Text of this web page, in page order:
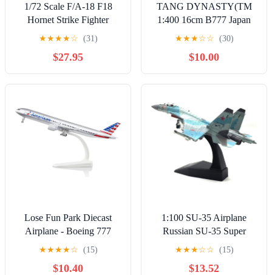
1/72 Scale F/A-18 F18
Hornet Strike Fighter
Airplane Metal Military
Plane Toy Model
Collection Gift
★★★★☆ (31)
$27.95
TANG DYNASTY(TM
1:400 16cm B777 Japan
Airline Metal Airplane
Model Plane Toy Plane
Model
★★★☆☆ (30)
$10.00
Lose Fun Park Diecast
Airplane - Boeing 777
Model for Collections &
★★★★☆ (15)
$10.40
1:100 SU-35 Airplane
Russian SU-35 Super
Flanker Model Diecast
Model with Stand
★★★☆☆ (15)
$13.52